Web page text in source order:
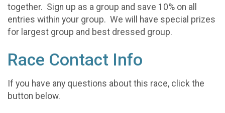
together. Sign up as a group and save 10% on all
entries within your group. We will have special prizes
for largest group and best dressed group.
Race Contact Info
If you have any questions about this race, click the
button below.